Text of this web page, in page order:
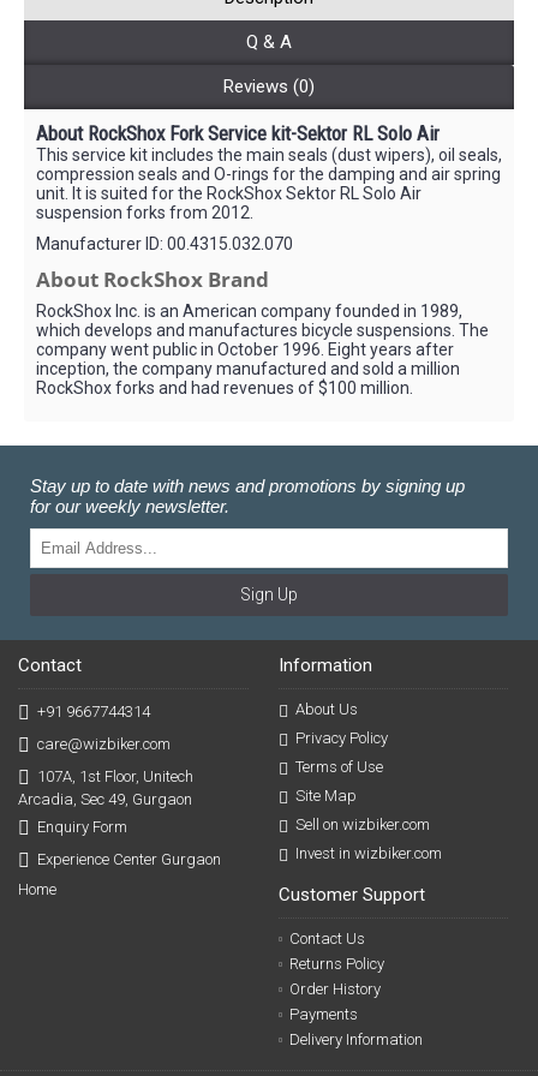
Q & A
Reviews (0)
About RockShox Fork Service kit-Sektor RL Solo Air
This service kit includes the main seals (dust wipers), oil seals,
compression seals and O-rings for the damping and air spring
unit. It is suited for the RockShox Sektor RL Solo Air
suspension forks from 2012.
Manufacturer ID: 00.4315.032.070
About RockShox Brand
RockShox Inc. is an American company founded in 1989,
which develops and manufactures bicycle suspensions. The
company went public in October 1996. Eight years after
inception, the company manufactured and sold a million
RockShox forks and had revenues of $100 million.
Stay up to date with news and promotions by signing up
for our weekly newsletter.
Sign Up
Contact
+91 9667744314
care@wizbiker.com
107A, 1st Floor, Unitech
Arcadia, Sec 49, Gurgaon
Enquiry Form
Experience Center Gurgaon
Home
Information
About Us
Privacy Policy
Terms of Use
Site Map
Sell on wizbiker.com
Invest in wizbiker.com
Customer Support
Contact Us
Returns Policy
Order History
Payments
Delivery Information